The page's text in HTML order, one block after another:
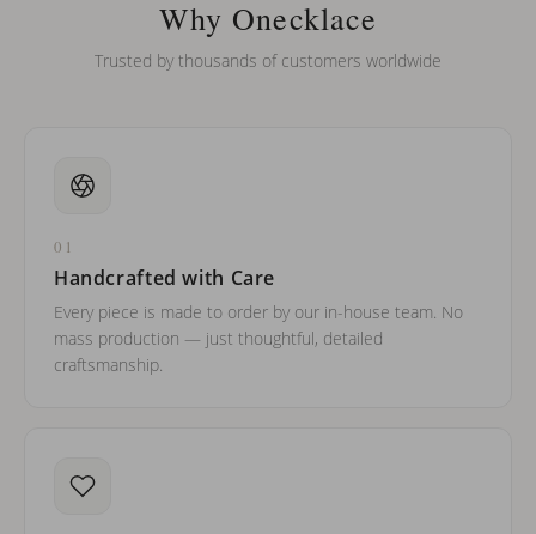
Why Onecklace
Trusted by thousands of customers worldwide
01
Handcrafted with Care
Every piece is made to order by our in-house team. No
mass production — just thoughtful, detailed
craftsmanship.